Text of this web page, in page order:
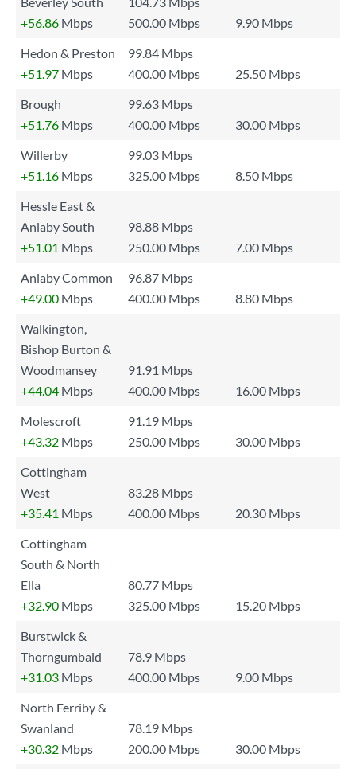
+56.86 Mbps 500.00 Mbps
9.90 Mbps
Hedon & Preston
99.84 Mbps
+51.97 Mbps 400.00 Mbps
25.50 Mbps
Brough
99.63 Mbps
+51.76 Mbps 400.00 Mbps
30.00 Mbps
Willerby
99.03 Mbps
+51.16 Mbps 325.00 Mbps
8.50 Mbps
Hessle East &
Anlaby South
98.88 Mbps
+51.01 Mbps 250.00 Mbps
7.00 Mbps
Anlaby Common
96.87 Mbps
+49.00 Mbps 400.00 Mbps
8.80 Mbps
Walkington,
Bishop Burton &
Woodmansey
91.91 Mbps
+44.04 Mbps 400.00 Mbps
16.00 Mbps
Molescroft
91.19 Mbps
+43.32 Mbps 250.00 Mbps
30.00 Mbps
Cottingham
West
83.28 Mbps
+35.41 Mbps 400.00 Mbps
20.30 Mbps
Cottingham
South & North
Ella
80.77 Mbps
+32.90 Mbps 325.00 Mbps
15.20 Mbps
Burstwick &
Thorngumbald
78.9 Mbps
+31.03 Mbps 400.00 Mbps
9.00 Mbps
North Ferriby &
Swanland
78.19 Mbps
+30.32 Mbps 200.00 Mbps 30.00 Mbps